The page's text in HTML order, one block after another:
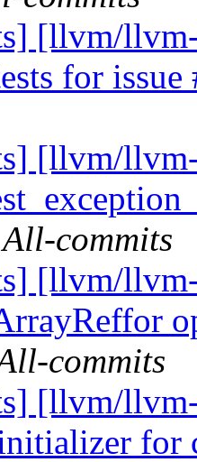
[llvm/
for
[llvm/
commits
[llvm/
commits
[llvm/
for